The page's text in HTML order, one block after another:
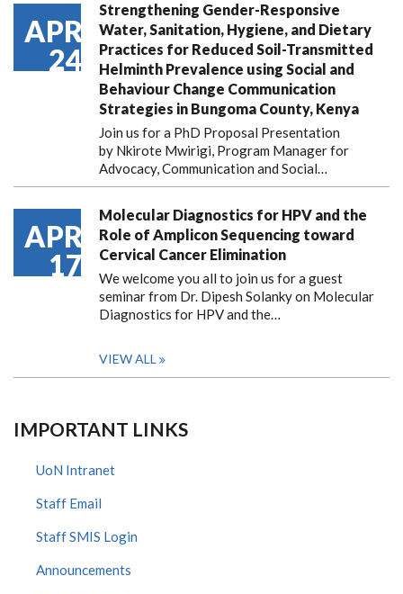
APR
24
Strengthening Gender-Responsive
Water, Sanitation, Hygiene, and Dietary
Practices for Reduced Soil-Transmitted
Helminth Prevalence using Social and
Behaviour Change Communication
Strategies in Bungoma County, Kenya
Join us for a PhD Proposal Presentation
by Nkirote Mwirigi, Program Manager for
Advocacy, Communication and Social…
APR
17
Molecular Diagnostics for HPV and the
Role of Amplicon Sequencing toward
Cervical Cancer Elimination
We welcome you all to join us for a guest
seminar from Dr. Dipesh Solanky on Molecular
Diagnostics for HPV and the…
VIEW ALL
IMPORTANT LINKS
UoN Intranet
Staff Email
Staff SMIS Login
Announcements